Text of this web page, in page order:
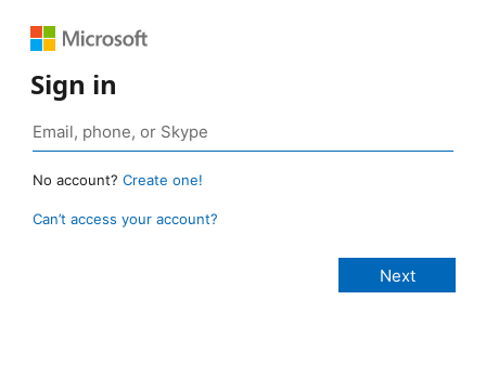
Sign in
No account? Create one!
Can’t access your account?